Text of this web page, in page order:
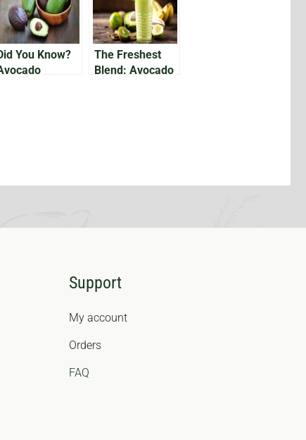
You Know?
The Freshest
Blend: Avocado
Support
My account
Orders
FAQ